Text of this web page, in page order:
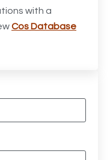
1
Care) 1
with a
Cos Database